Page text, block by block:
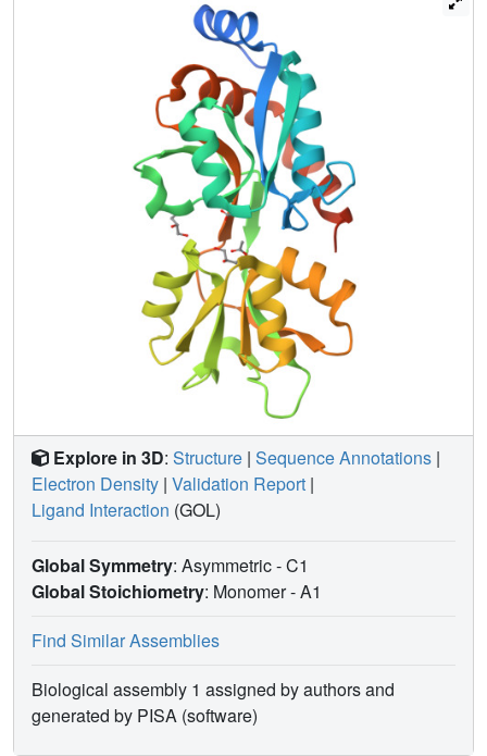
responsiveness to modulation. The crystal structure of this
VFT2 variant conferring constitutive kinase activity to
BvgS shows a closed cavity with another nonspecific
ligand. Thus, VFT2 is closed and active without a specific
agonist ligand, in contrast to typical VFTs. Modulators are
antagonists of VFT2 that interrupt signaling. BvgAS is
active for most of the B. pertussis infectious cycle,
consistent with the proposed mechanism.
Explore in 3D: Structure | Sequence Annotations |
Electron Density | Validation Report |
Ligand Interaction (GOL)
Global Symmetry: Asymmetric - C1
Global Stoichiometry: Monomer -A1
Find Similar Assemblies
Biological assembly 1 assigned by authors and
generated by PISA (software)